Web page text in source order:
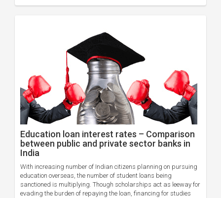
Education loan interest rates – Comparison
between public and private sector banks in
India
With increasing number of Indian citizens planning on pursuing
education overseas, the number of student loans being
sanctioned is multiplying. Though scholarships act as leeway for
evading the burden of repaying the loan, financing for studies